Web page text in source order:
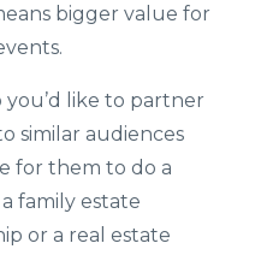
bigger value for
you’d like to partner
similar audiences
for them to do a
family estate
or a real estate